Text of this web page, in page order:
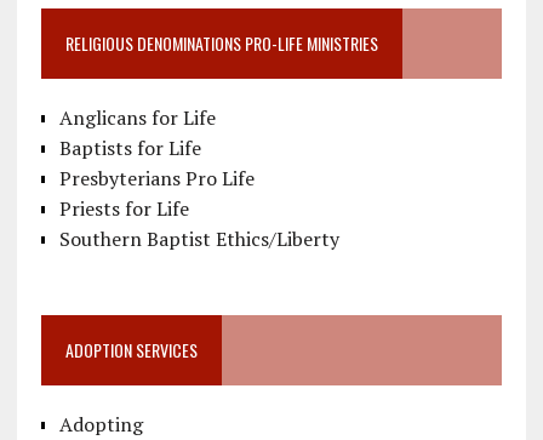
RELIGIOUS DENOMINATIONS PRO-LIFE MINISTRIES
Anglicans for Life
Baptists for Life
Presbyterians Pro Life
Priests for Life
Southern Baptist Ethics/Liberty
ADOPTION SERVICES
Adopting